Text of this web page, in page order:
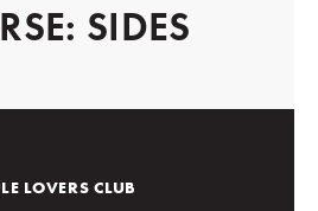
SIDES
LOVERS CLUB